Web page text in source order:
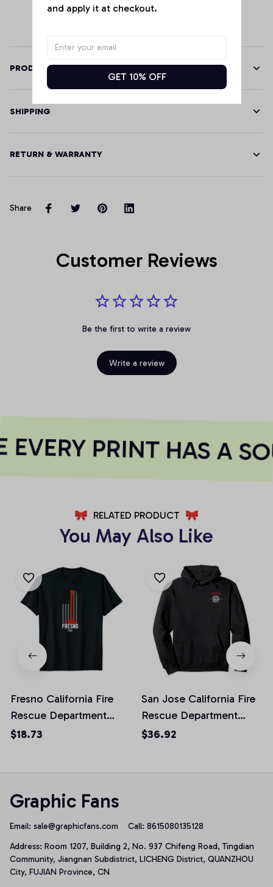
PRODUCT DETAILS
SHIPPING
RETURN & WARRANTY
Share
Customer Reviews
Be the first to write a review
Write a review
PRINT HAS A
RELATED PRODUCT
You May Also Like
Fresno California Fire
Rescue Department
Firefighters Duty Unisex
$18.73
San Jose California Fire
Rescue Department
Firefighters Duty
$36.92
and apply it at checkout.
GET 10% OFF
Graphic Fans
Email: sale@graphicfans.com Call: 8615080135128
Address: Room 1207, Building 2, No. 937 Chifeng Road, Tingdian
Community, Jiangnan Subdistrict, LICHENG District, QUANZHOU
City, FUJIAN Province, CN